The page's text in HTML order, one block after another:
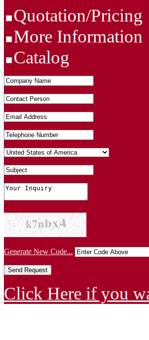
Quotation/Pricing
More Information
Catalog
Generate New Code...
Click Here if you